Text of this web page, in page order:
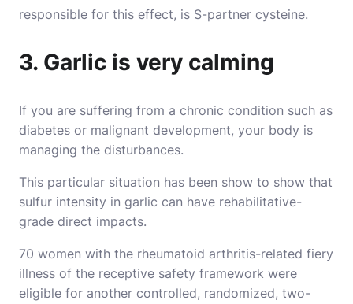
responsible for this effect, is S-partner cysteine.
3. Garlic is very calming
If you are suffering from a chronic condition such as
diabetes or malignant development, your body is
managing the disturbances.
This particular situation has been show to show that
sulfur intensity in garlic can have rehabilitative-
grade direct impacts.
70 women with the rheumatoid arthritis-related fiery
illness of the receptive safety framework were
eligible for another controlled, randomized, two-